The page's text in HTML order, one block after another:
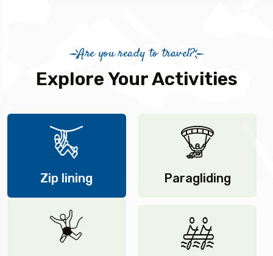
Are you ready to travel?
Explore Your Activities
Zip lining Paragliding